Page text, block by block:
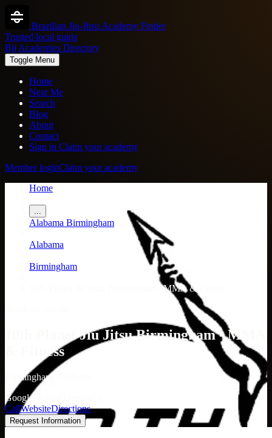
Brazilian Jiu-Jitsu Academy Finder
Trusted local guide
Bjj Academies Directory
Toggle Menu
Home
Near Me
Search
Blog
About
Contact
Sign in Claim your academy
Member loginClaim your academy
Home
...
Alabama Birmingham
Alabama
Birmingham
10th Planet Jiu Jitsu Birmingham - MMA & Fitness
10th Planet Jiu Jitsu Birmingham - MMA
& Fitness
Birmingham, Alabama
Google: 5.0 (40 reviews)
CallWebsiteDirections
Request Information